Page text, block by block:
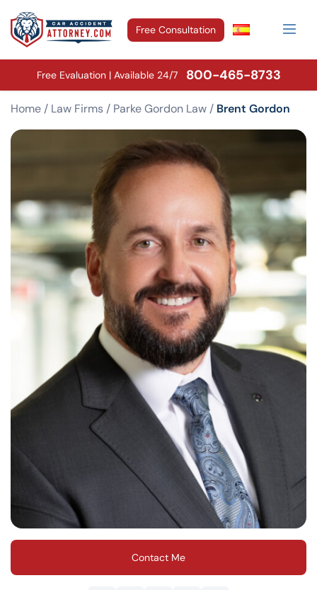
Free Consultation
Free Evaluation | Available 24/7 800-465-8733
Home / Law Firms / Parke Gordon Law / Brent Gordon
Contact Me